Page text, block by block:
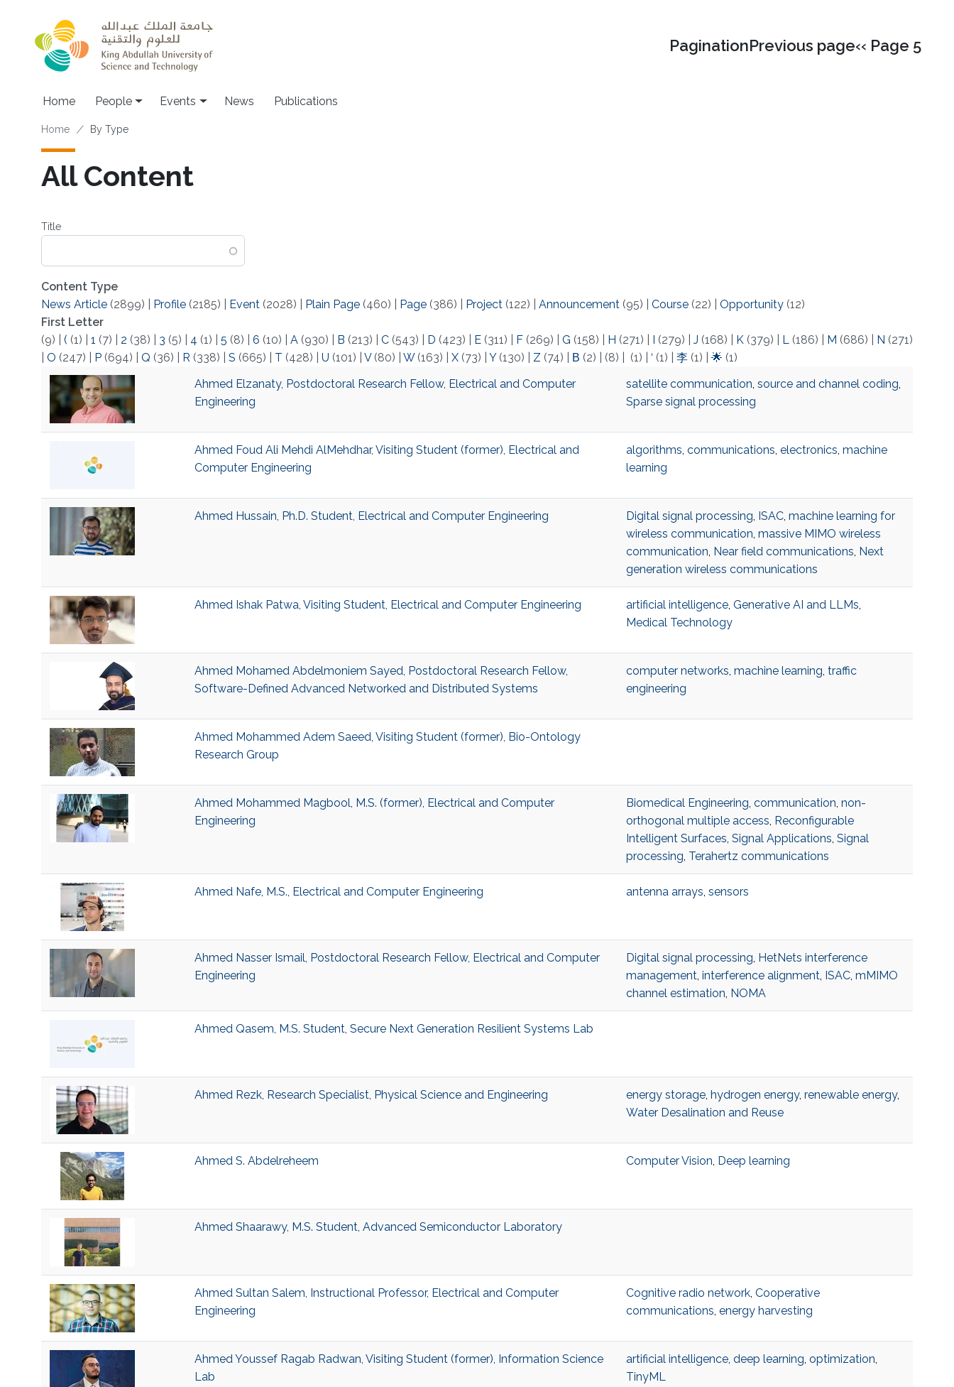
PaginationPrevious page‹‹ Page 5
Main navigation
Home People Events News Publications
Breadcrumb
Home By Type
All Content
Title
Content Type
News Article(2899) Profile(2185) Event(2028) Plain Page(460) Page(386) Project(122) Announcement(95) Course(22) Opportunity(12)
First Letter
(9)
( (1) 1 (7) 2 (38) 3 (5) 4 (1) 5 (8) 6 (10) A(930) B (213) C(543) D (423) E(311) F(269) G (158) H (271) (279) J (168) K(379) L(186) M (686) N (271)
O (247) P(694) Q (36) R (338) S (665) T (428) U (101) V(80) W(163) X(73) Y(130) Z (74) Β (2) (8) (1) ‘ (1) 李(1) 🌟 (1)
Ahmed Elzanaty, Postdoctoral Research Fellow, Electrical and Computer
Engineering
satellite communication, source and channel coding,
Sparse signal processing
Ahmed Foud Ali Mehdi AlMehdhar, Visiting Student (former), Electrical and
Computer Engineering
algorithms, communications, electronics, machine
learning
Ahmed Hussain, Ph.D. Student, Electrical and Computer Engineering Digital signal processing, ISAC, machine learning for
wireless communication, massive MIMO wireless
communication, Near field communications, Next
generation wireless communications
Ahmed Ishak Patwa, Visiting Student, Electrical and Computer Engineering artificial intelligence, Generative AI and LLMs,
Medical Technology
Ahmed Mohamed Abdelmoniem Sayed, Postdoctoral Research Fellow,
Software-Defined Advanced Networked and Distributed Systems
computer networks, machine learning, traffic
engineering
Ahmed Mohammed Adem Saeed, Visiting Student (former), Bio-Ontology
Research Group
Ahmed Mohammed Magbool, M.S. (former), Electrical and Computer
Engineering
Biomedical Engineering, communication, non-
orthogonal multiple access, Reconfigurable
Intelligent Surfaces, Signal Applications, Signal
processing, Terahertz communications
Ahmed Nafe, M.S., Electrical and Computer Engineering antenna arrays, sensors
Ahmed Nasser Ismail, Postdoctoral Research Fellow, Electrical and Computer
Engineering
Digital signal processing, HetNets interference
management, interference alignment, ISAC, mMIMO
channel estimation, NOMA
Ahmed Qasem, M.S. Student, Secure Next Generation Resilient Systems Lab
Ahmed Rezk, Research Specialist, Physical Science and Engineering energy storage, hydrogen energy, renewable energy,
Water Desalination and Reuse
Ahmed S. Abdelreheem Computer Vision, Deep learning
Ahmed Shaarawy, M.S. Student, Advanced Semiconductor Laboratory
Ahmed Sultan Salem, Instructional Professor, Electrical and Computer
Engineering
Cognitive radio network, Cooperative
communications, energy harvesting
Ahmed Youssef Ragab Radwan, Visiting Student (former), Information Science
Lab
artificial intelligence, deep learning, optimization,
TinyML